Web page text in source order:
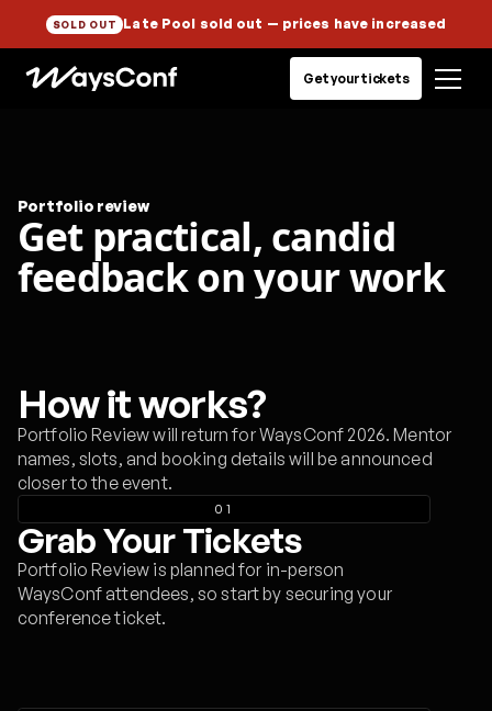
SOLD OUT Late Pool sold out — prices have increased
Get your tickets
Portfolio review
Get practical, candid
feedback on your work
How it works?
Portfolio Review will return for WaysConf 2026. Mentor
names, slots, and booking details will be announced
closer to the event.
01
Grab Your Tickets
Portfolio Review is planned for in-person
WaysConf attendees, so start by securing your
conference ticket.